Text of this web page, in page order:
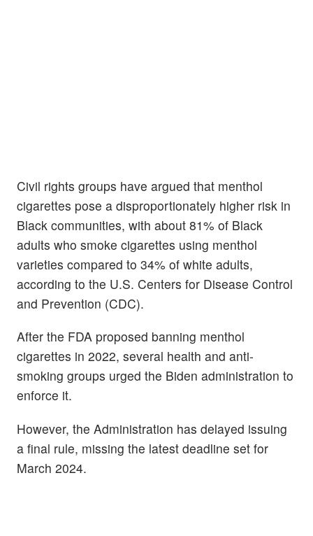
Civil rights groups have argued that menthol
cigarettes pose a disproportionately higher risk in
Black communities, with about 81% of Black
adults who smoke cigarettes using menthol
varieties compared to 34% of white adults,
according to the U.S. Centers for Disease Control
and Prevention (CDC).
After the FDA proposed banning menthol
cigarettes in 2022, several health and anti-
smoking groups urged the Biden administration to
enforce it.
However, the Administration has delayed issuing
a final rule, missing the latest deadline set for
March 2024.